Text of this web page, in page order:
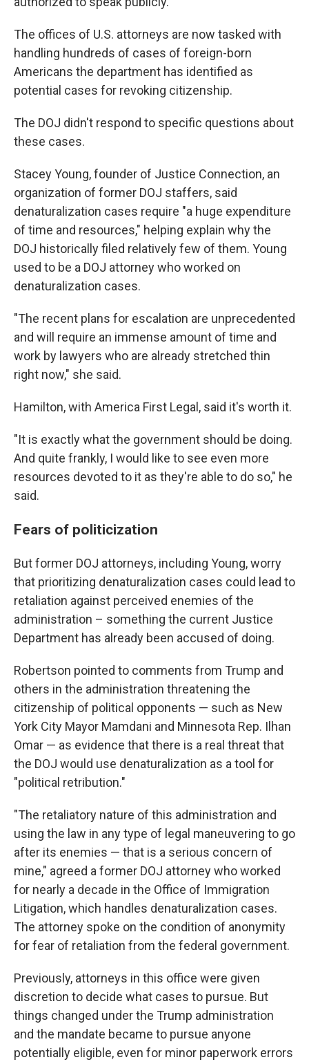
The offices of U.S. attorneys are now tasked with
handling hundreds of cases of foreign-born
Americans the department has identified as
potential cases for revoking citizenship.
The DOJ didn't respond to specific questions about
these cases.
Stacey Young, founder of Justice Connection, an
organization of former DOJ staffers, said
denaturalization cases require "a huge expenditure
of time and resources," helping explain why the
DOJ historically filed relatively few of them. Young
used to be a DOJ attorney who worked on
denaturalization cases.
"The recent plans for escalation are unprecedented
and will require an immense amount of time and
work by lawyers who are already stretched thin
right now," she said.
Hamilton, with America First Legal, said it's worth it.
"It is exactly what the government should be doing.
And quite frankly, I would like to see even more
resources devoted to it as they're able to do so," he
said.
Fears of politicization
But former DOJ attorneys, including Young, worry
that prioritizing denaturalization cases could lead to
retaliation against perceived enemies of the
administration – something the current Justice
Department has already been accused of doing.
Robertson pointed to comments from Trump and
others in the administration threatening the
citizenship of political opponents — such as New
York City Mayor Mamdani and Minnesota Rep. Ilhan
Omar — as evidence that there is a real threat that
the DOJ would use denaturalization as a tool for
"political retribution."
"The retaliatory nature of this administration and
using the law in any type of legal maneuvering to go
after its enemies — that is a serious concern of
mine," agreed a former DOJ attorney who worked
for nearly a decade in the Office of Immigration
Litigation, which handles denaturalization cases.
The attorney spoke on the condition of anonymity
for fear of retaliation from the federal government.
Previously, attorneys in this office were given
discretion to decide what cases to pursue. But
things changed under the Trump administration
and the mandate became to pursue anyone
potentially eligible, even for minor paperwork errors